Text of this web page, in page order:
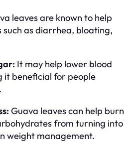
leaves are known to help
such as diarrhea, bloating,
It may help lower blood
it beneficial for people
Guava leaves can help burn
from turning into
weight management.